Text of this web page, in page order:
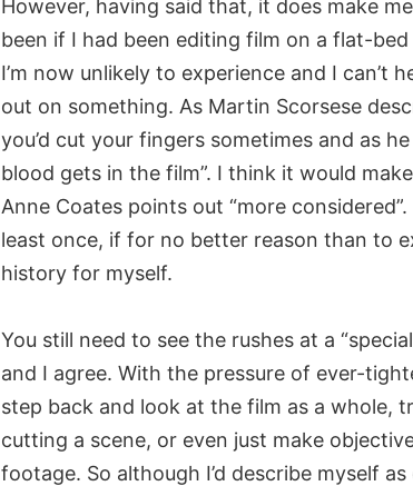
However, having said that, it does make
been if I had been editing film on a flat-bed
I’m now unlikely to experience and I can’t
out on something. As Martin Scorsese
you’d cut your fingers sometimes and as
blood gets in the film”. I think it would
Anne Coates points out “more
least once, if for no better reason than to
history for myself.
You still need to see the rushes at a
and I agree. With the pressure of ever-
step back and look at the film as a whole,
cutting a scene, or even just make
footage. So although I’d describe myself